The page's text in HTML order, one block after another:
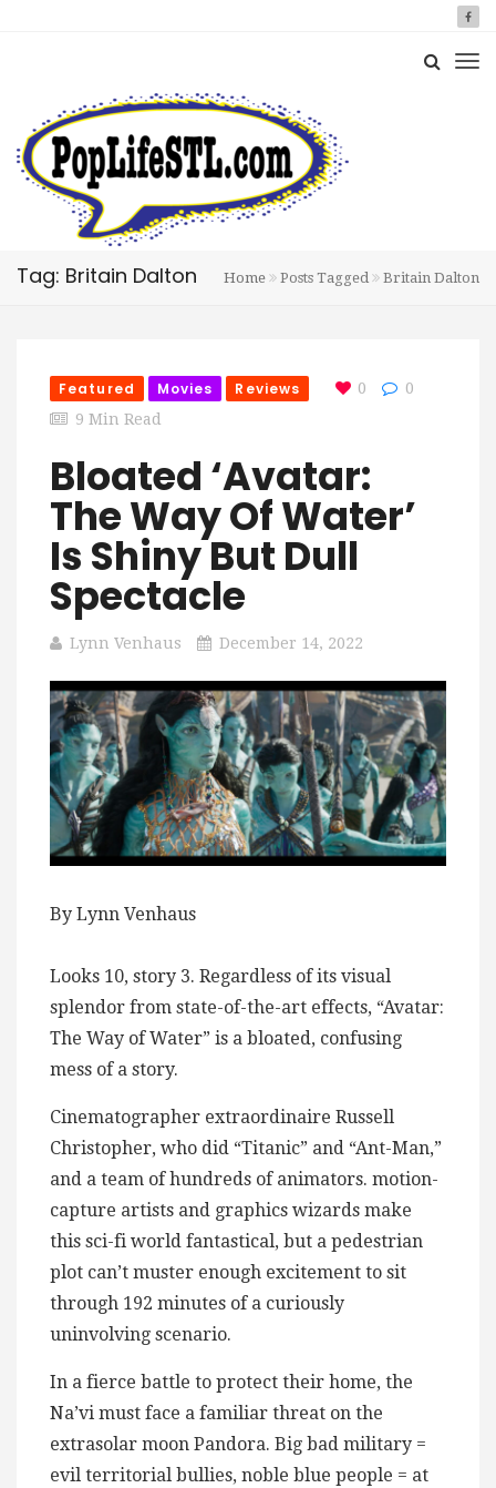
Tag: Britain Dalton Home Posts Tagged Britain Dalton
Featured Movies Reviews 0
0
9 Min Read
Bloated ‘Avatar:
The Way Of Water’
Is Shiny But Dull
Spectacle
Lynn Venhaus December 14, 2022
By Lynn Venhaus
Looks 10, story 3. Regardless of its visual
splendor from state-of-the-art effects, “Avatar:
The Way of Water” is a bloated, confusing
mess of a story.
Cinematographer extraordinaire Russell
Christopher, who did “Titanic” and “Ant-Man,”
and a team of hundreds of animators. motion-
capture artists and graphics wizards make
this sci-fi world fantastical, but a pedestrian
plot can’t muster enough excitement to sit
through 192 minutes of a curiously
uninvolving scenario.
In a fierce battle to protect their home, the
Na’vi must face a familiar threat on the
extrasolar moon Pandora. Big bad military =
evil territorial bullies, noble blue people = at